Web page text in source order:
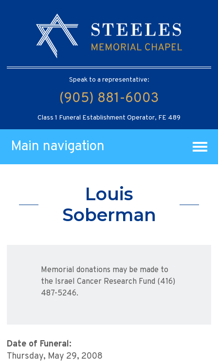
Speak to a representative:
(905) 881-6003
Class 1 Funeral Establishment Operator, FE 489
Main navigation
Louis
Soberman
Memorial donations may be made to
the Israel Cancer Research Fund (416)
487-5246.
Date of Funeral:
Thursday, May 29, 2008